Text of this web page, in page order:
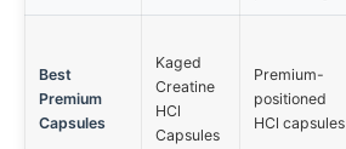
Best
Premium
Capsules
Kaged
Creatine
HCl
Capsules
Premium-
positioned
HCl capsules